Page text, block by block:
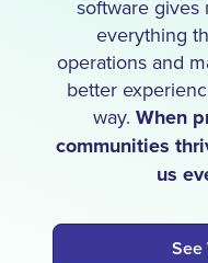
software gives
everything
operations and
better
way. When
communities
us
See